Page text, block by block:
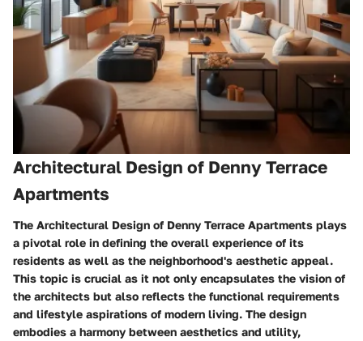
Architectural Design of Denny Terrace
Apartments
The Architectural Design of Denny Terrace Apartments plays
a pivotal role in defining the overall experience of its
residents as well as the neighborhood's aesthetic appeal.
This topic is crucial as it not only encapsulates the vision of
the architects but also reflects the functional requirements
and lifestyle aspirations of modern living. The design
embodies a harmony between aesthetics and utility,